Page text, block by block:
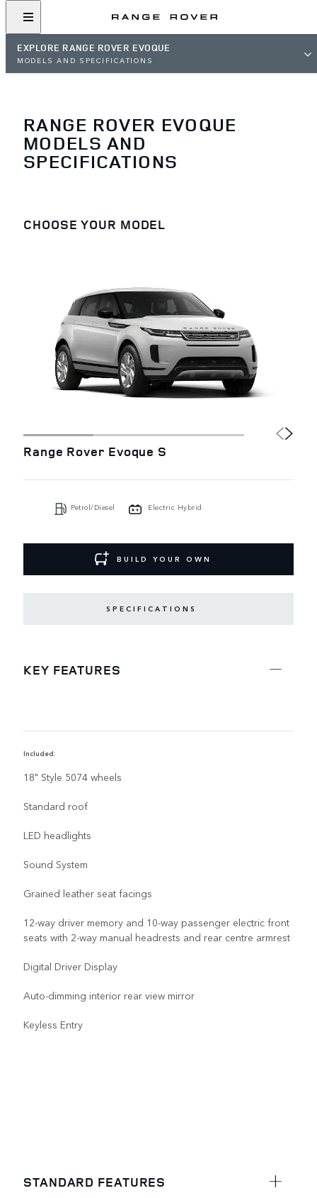
EXPLORE RANGE ROVER EVOQUE
MODELS AND SPECIFICATIONS
RANGE ROVER EVOQUE
MODELS AND
SPECIFICATIONS
CHOOSE YOUR MODEL
Range Rover Evoque S
Petrol/Diesel Electric Hybrid
BUILD YOUR OWN
SPECIFICATIONS
KEY FEATURES
Included:
18" Style 5074 wheels
Standard roof
LED headlights
Sound System
Grained leather seat facings
12-way driver memory and 10-way passenger electric front
seats with 2-way manual headrests and rear centre armrest
Digital Driver Display
Auto-dimming interior rear view mirror
Keyless Entry
STANDARD FEATURES